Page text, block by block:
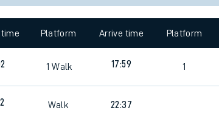
Platform Arrive time Platform
1 Walk 17:59 1
Walk 22:37